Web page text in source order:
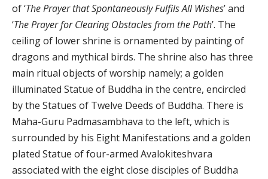
of ‘The Prayer that Spontaneously Fulfils All Wishes’ and
‘The Prayer for Clearing Obstacles from the Path’. The
ceiling of lower shrine is ornamented by painting of
dragons and mythical birds. The shrine also has three
main ritual objects of worship namely; a golden
illuminated Statue of Buddha in the centre, encircled
by the Statues of Twelve Deeds of Buddha. There is
Maha-Guru Padmasambhava to the left, which is
surrounded by his Eight Manifestations and a golden
plated Statue of four-armed Avalokiteshvara
associated with the eight close disciples of Buddha